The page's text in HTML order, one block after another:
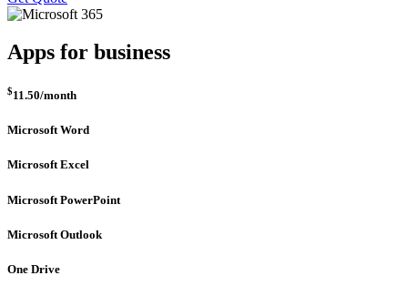
Apps for business
$11.50/month
Microsoft Word
Microsoft Excel
Microsoft PowerPoint
Microsoft Outlook
One Drive